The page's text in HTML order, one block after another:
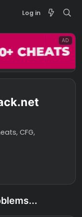
Log in
CFG,